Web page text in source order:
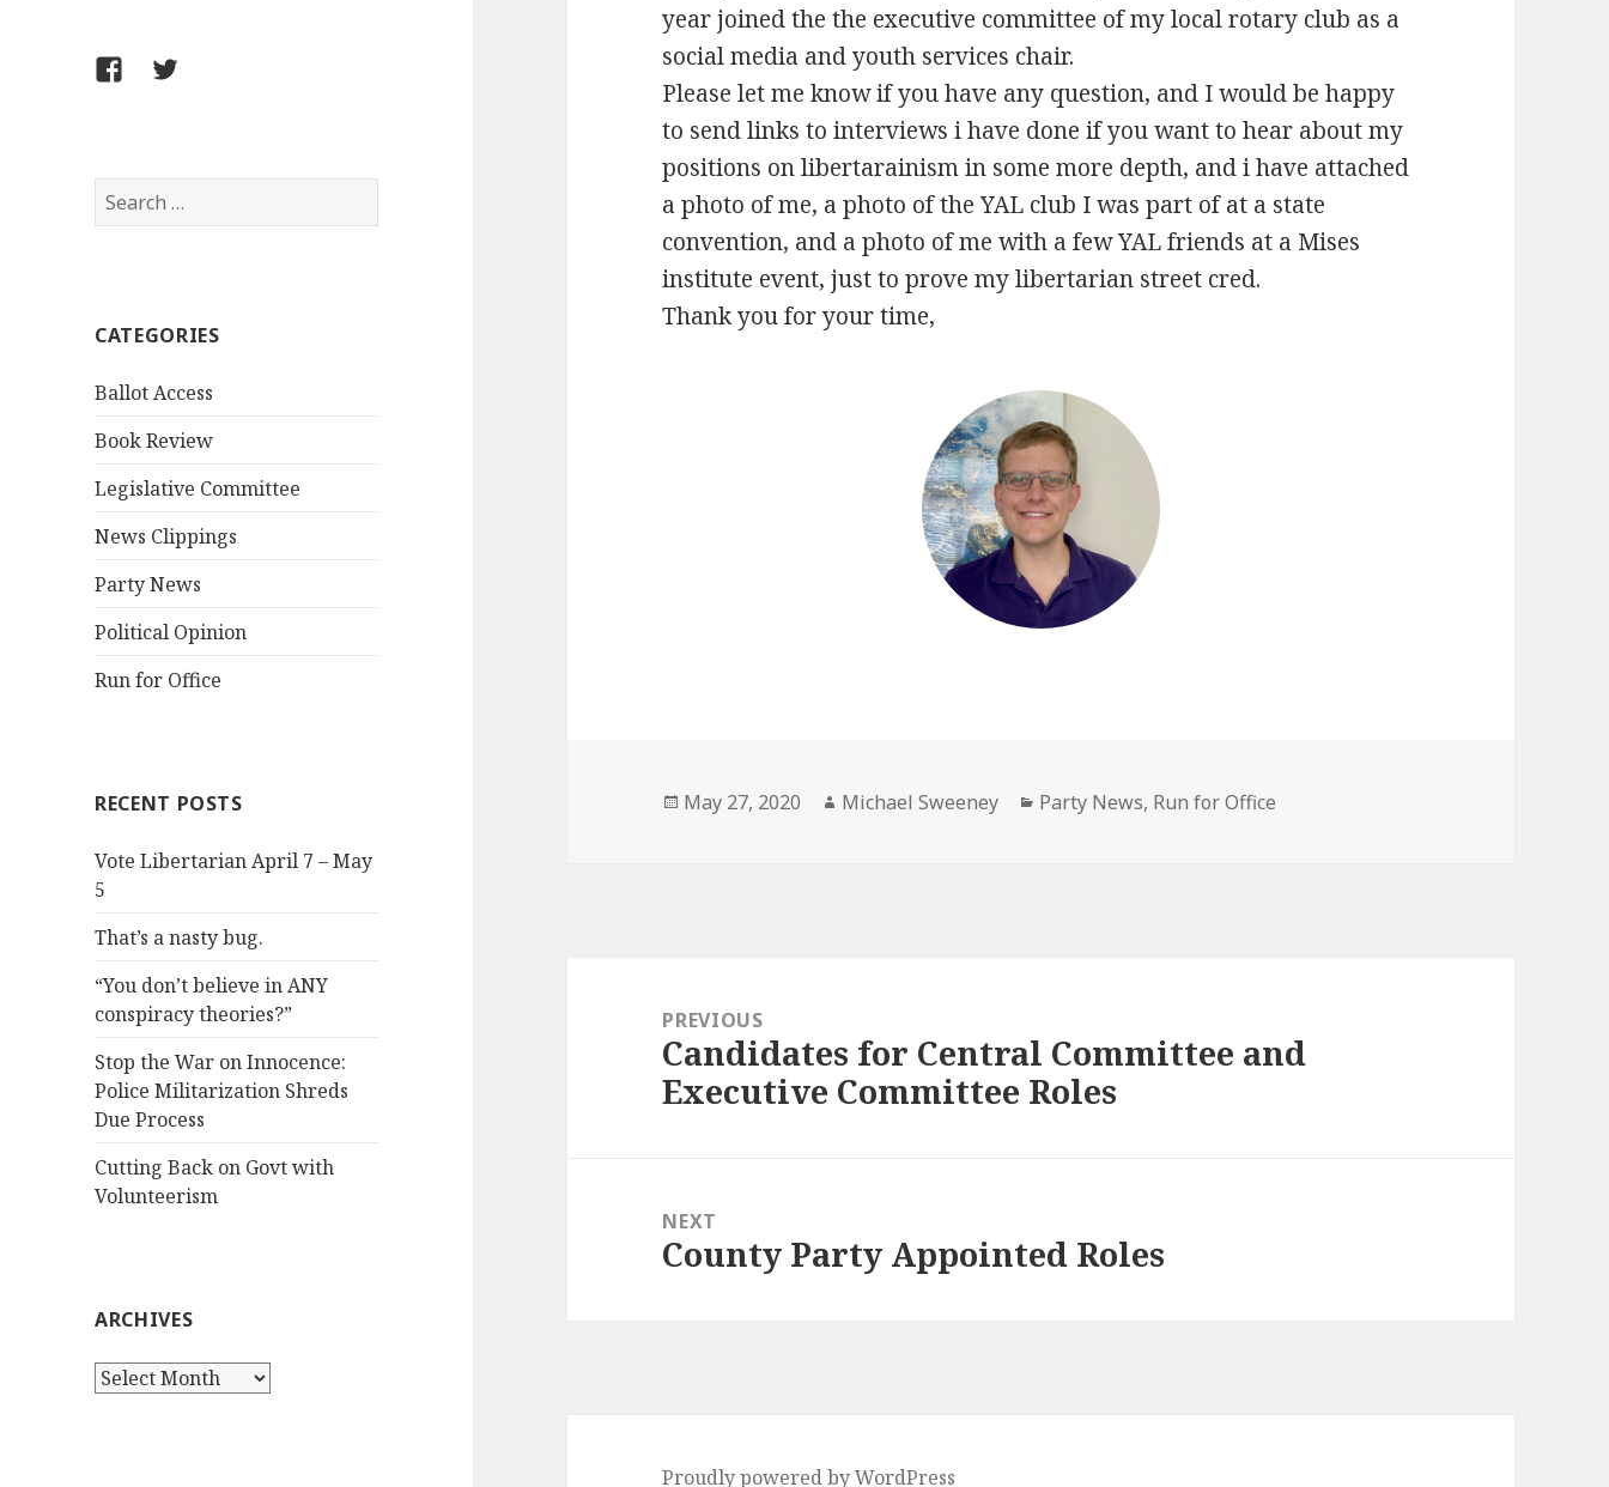
Follow
Facebook
Follow
X
Search
for:
CATEGORIES
Ballot Access
Book Review
Legislative Committee
News Clippings
Party News
Political Opinion
Run for Office
RECENT POSTS
Vote Libertarian April 7 – May
5
That’s a nasty bug.
“You don’t believe in ANY
conspiracy theories?”
Stop the War on Innocence:
Police Militarization Shreds
Due Process
Cutting Back on Govt with
Volunteerism
ARCHIVES
Archives
year joined the the executive committee of my local rotary club as a
social media and youth services chair.
Please let me know if you have any question, and I would be happy
to send links to interviews i have done if you want to hear about my
positions on libertarainism in some more depth, and i have attached
a photo of me, a photo of the YAL club I was part of at a state
convention, and a photo of me with a few YAL friends at a Mises
institute event, just to prove my libertarian street cred.
Thank you for your time,
Posted
May 27, 2020 Author
Michael Sweeney Categories
Party News, Run for Office
navigationPREVIOUS
Previous
post:
Candidates for Central Committee and
Executive Committee Roles
NEXT
Next
County Party Appointed Roles
Proudly powered by WordPress